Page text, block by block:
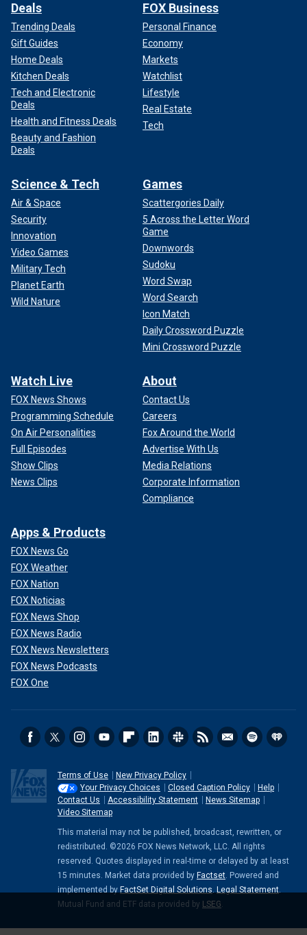
Deals
Trending Deals
Gift Guides
Home Deals
Kitchen Deals
Tech and Electronic
Deals
Health and Fitness Deals
Beauty and Fashion
Deals
FOX Business
Personal Finance
Economy
Markets
Watchlist
Lifestyle
Real Estate
Tech
Science & Tech
Air & Space
Security
Innovation
Video Games
Military Tech
Planet Earth
Wild Nature
Games
Scattergories Daily
5 Across the Letter Word
Game
Downwords
Sudoku
Word Swap
Word Search
Icon Match
Daily Crossword Puzzle
Mini Crossword Puzzle
Watch Live
FOX News Shows
Programming Schedule
On Air Personalities
Full Episodes
Show Clips
News Clips
About
Contact Us
Careers
Fox Around the World
Advertise With Us
Media Relations
Corporate Information
Compliance
Apps & Products
FOX News Go
FOX Weather
FOX Nation
FOX Noticias
FOX News Shop
FOX News Radio
FOX News Newsletters
FOX News Podcasts
FOX One
Terms of Use
New Privacy Policy
Your Privacy Choices
Closed Caption Policy
Help
Contact Us
Accessibility Statement
News Sitemap
Video Sitemap
This material may not be published, broadcast, rewritten, or
redistributed. ©2026 FOX News Network, LLC. All rights
reserved. Quotes displayed in real-time or delayed by at least
15 minutes. Market data provided by Factset. Powered and
implemented by FactSet Digital Solutions. Legal Statement.
Mutual Fund and ETF data provided by LSEG.